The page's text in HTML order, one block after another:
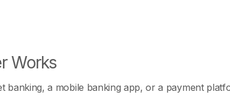
Works
banking, a mobile banking app, or a payment